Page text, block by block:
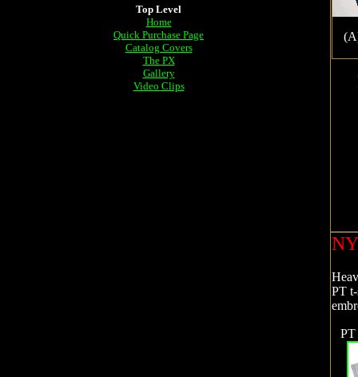
Top Level
Home
Quick Purchase Page
Catalog Covers
The PX
Gallery
Video Clips
PT